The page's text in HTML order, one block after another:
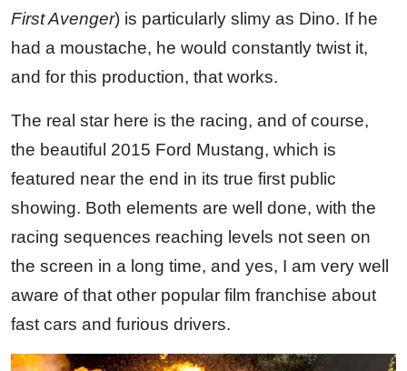
First Avenger) is particularly slimy as Dino. If he
had a moustache, he would constantly twist it,
and for this production, that works.
The real star here is the racing, and of course,
the beautiful 2015 Ford Mustang, which is
featured near the end in its true first public
showing. Both elements are well done, with the
racing sequences reaching levels not seen on
the screen in a long time, and yes, I am very well
aware of that other popular film franchise about
fast cars and furious drivers.